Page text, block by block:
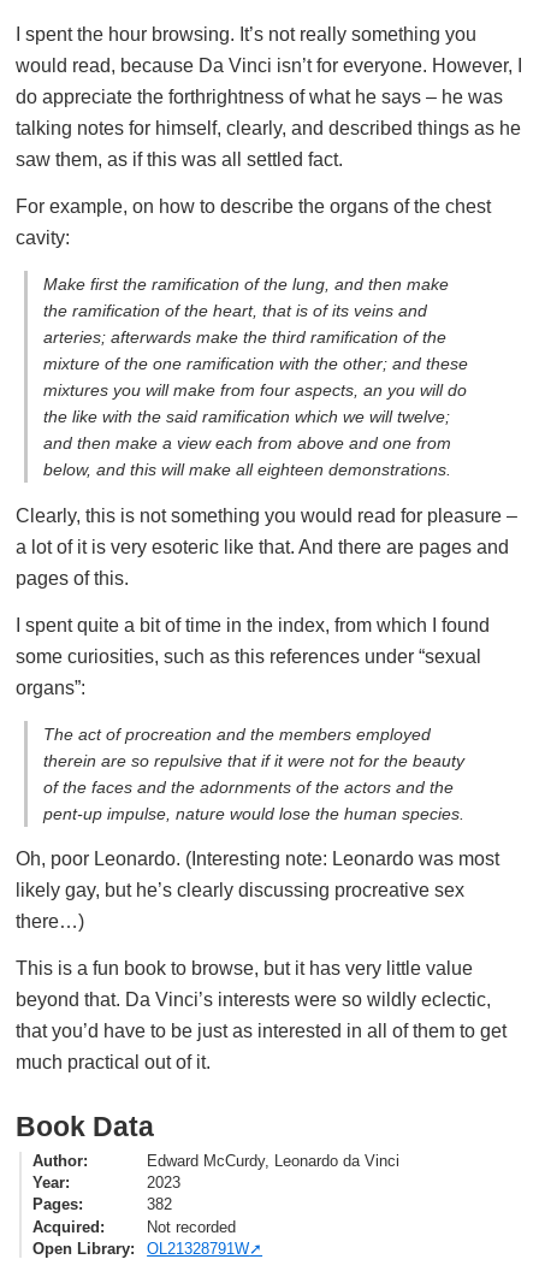
I spent the hour browsing. It’s not really something you
would read, because Da Vinci isn’t for everyone. However, I
do appreciate the forthrightness of what he says – he was
talking notes for himself, clearly, and described things as he
saw them, as if this was all settled fact.
For example, on how to describe the organs of the chest
cavity:
Make first the ramification of the lung, and then make
the ramification of the heart, that is of its veins and
arteries; afterwards make the third ramification of the
mixture of the one ramification with the other; and these
mixtures you will make from four aspects, an you will do
the like with the said ramification which we will twelve;
and then make a view each from above and one from
below, and this will make all eighteen demonstrations.
Clearly, this is not something you would read for pleasure –
a lot of it is very esoteric like that. And there are pages and
pages of this.
I spent quite a bit of time in the index, from which I found
some curiosities, such as this references under “sexual
organs”:
The act of procreation and the members employed
therein are so repulsive that if it were not for the beauty
of the faces and the adornments of the actors and the
pent-up impulse, nature would lose the human species.
Oh, poor Leonardo. (Interesting note: Leonardo was most
likely gay, but he’s clearly discussing procreative sex
there…)
This is a fun book to browse, but it has very little value
beyond that. Da Vinci’s interests were so wildly eclectic,
that you’d have to be just as interested in all of them to get
much practical out of it.
Book Data
Author
Edward McCurdy, Leonardo da Vinci
Year
2023
Pages
382
Acquired
Not recorded
Open Library
OL21328791W